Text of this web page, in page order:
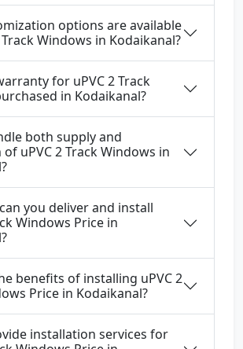
options are available
Windows in Kodaikanal?
for uPVC 2 Track
in Kodaikanal?
both supply and
uPVC 2 Track Windows in
you deliver and install
Windows Price in
benefits of installing uPVC 2
Price in Kodaikanal?
installation services for